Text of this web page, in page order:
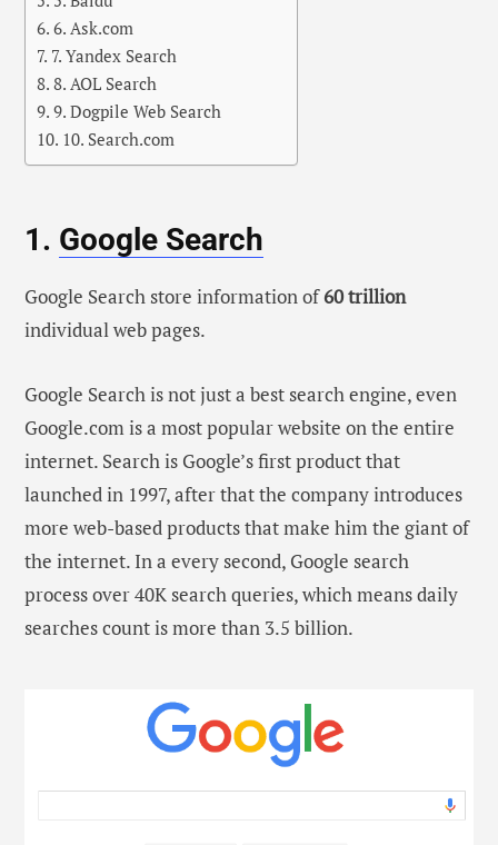
6. Ask.com
7. Yandex Search
8. AOL Search
9. Dogpile Web Search
10. Search.com
1. Google Search
Google Search store information of60 trillion
individual web pages.
Google Search is not just a best search engine, even
Google.com is a most popular website on the entire
internet. Search is Google’s first product that
launched in 1997, after that the company introduces
more web-based products that make him the giant of
the internet. In a every second, Google search
process over 40K search queries, which means daily
searches count is more than 3.5 billion.